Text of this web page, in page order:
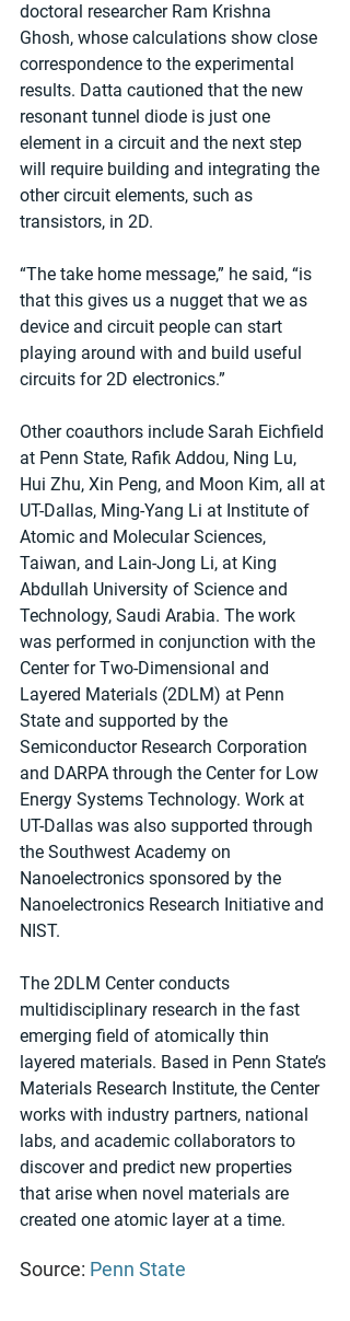
doctoral researcher Ram Krishna
Ghosh, whose calculations show close
correspondence to the experimental
results. Datta cautioned that the new
resonant tunnel diode is just one
element in a circuit and the next step
will require building and integrating the
other circuit elements, such as
transistors, in 2D.
“The take home message,” he said, “is
that this gives us a nugget that we as
device and circuit people can start
playing around with and build useful
circuits for 2D electronics.”
Other coauthors include Sarah Eichfield
at Penn State, Rafik Addou, Ning Lu,
Hui Zhu, Xin Peng, and Moon Kim, all at
UT-Dallas, Ming-Yang Li at Institute of
Atomic and Molecular Sciences,
Taiwan, and Lain-Jong Li, at King
Abdullah University of Science and
Technology, Saudi Arabia. The work
was performed in conjunction with the
Center for Two-Dimensional and
Layered Materials (2DLM) at Penn
State and supported by the
Semiconductor Research Corporation
and DARPA through the Center for Low
Energy Systems Technology. Work at
UT-Dallas was also supported through
the Southwest Academy on
Nanoelectronics sponsored by the
Nanoelectronics Research Initiative and
NIST.
The 2DLM Center conducts
multidisciplinary research in the fast
emerging field of atomically thin
layered materials. Based in Penn State’s
Materials Research Institute, the Center
works with industry partners, national
labs, and academic collaborators to
discover and predict new properties
that arise when novel materials are
created one atomic layer at a time.
Source: Penn State